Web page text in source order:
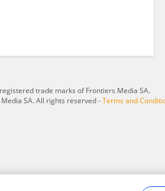
trade marks of Frontiers Media SA.
SA. All rights reserved -Terms and